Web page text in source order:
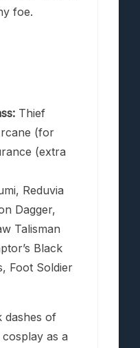
foe.
Thief
(for
(extra
Reduvia
Dagger,
Talisman
Black
Foot Soldier
dashes of
as a